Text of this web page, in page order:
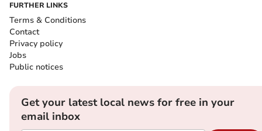
FURTHER LINKS
Terms & Conditions
Contact
Privacy policy
Jobs
Public notices
Get your latest local news for free in your
email inbox